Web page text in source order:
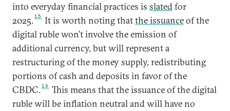
into everyday financial practices is slatedfor
2025.15 It is worth noting thatthe issuanceof the
digital ruble won’t involve the emission of
additional currency, but will represent a
restructuring of the money supply, redistributing
portions of cash and deposits in favor of the
CBDC.16
This means that the issuance of the digital
ruble will be inflation neutral and will have no